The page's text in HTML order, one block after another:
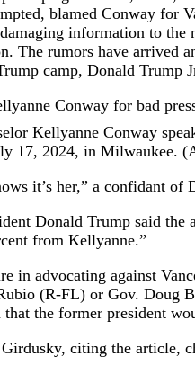
blamed Conway for
information to the
The rumors have arrived
camp, Donald Trump
Kellyanne Conway
17, 2024, in Milwaukee.
it’s her,” a confidant of
Donald Trump said the
from Kellyanne.”
in advocating against
(R-FL) or Gov. Doug
the former president
citing the article,